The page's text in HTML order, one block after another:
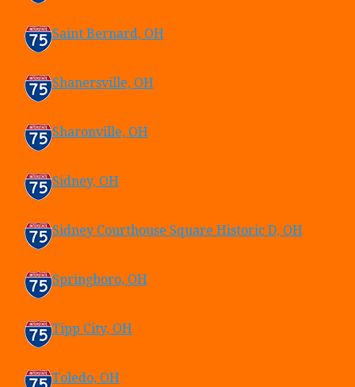
Saint Bernard, OH
Shanersville, OH
Sharonville, OH
Sidney, OH
Sidney Courthouse Square Historic D, OH
Springboro, OH
Tipp City, OH
Toledo, OH